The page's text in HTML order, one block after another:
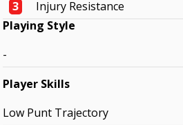
3
Injury Resistance
Playing Style
-
Player Skills
Low Punt Trajectory